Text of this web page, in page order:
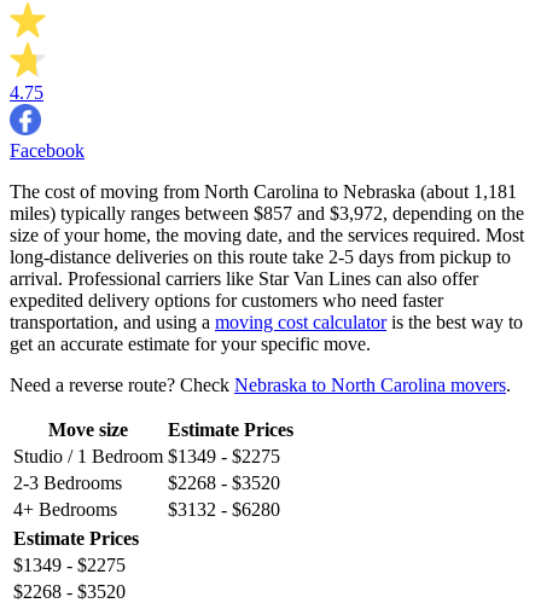
4.75
Facebook
The cost of moving from North Carolina to Nebraska (about 1,181
miles) typically ranges between $857 and $3,972, depending on the
size of your home, the moving date, and the services required. Most
long-distance deliveries on this route take 2-5 days from pickup to
arrival. Professional carriers like Star Van Lines can also offer
expedited delivery options for customers who need faster
transportation, and using a moving cost calculatoris the best way to
get an accurate estimate for your specific move.
Need a reverse route? Check Nebraska to North Carolina movers.
Move size
Estimate Prices
Studio / 1 Bedroom $1349 - $2275
2-3 Bedrooms
$2268 - $3520
4+ Bedrooms
$3132 - $6280
Estimate Prices
$1349 - $2275
$2268 - $3520